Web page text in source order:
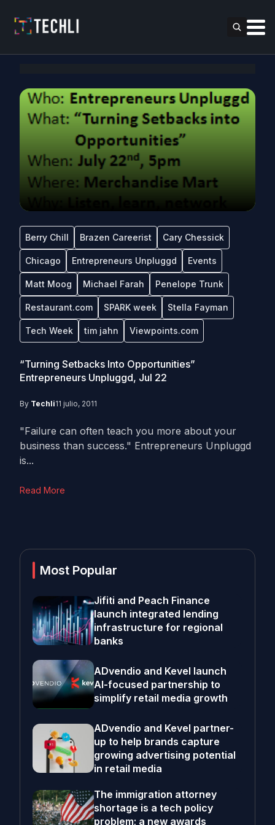
Berry Chill Brazen Careerist Cary Chessick
Chicago Entrepreneurs Unpluggd Events
Matt Moog Michael Farah Penelope Trunk
Restaurant.com SPARK week Stella Fayman
Tech Week tim jahn Viewpoints.com
“Turning Setbacks Into Opportunities”
Entrepreneurs Unpluggd, Jul 22
By Techli11 julio, 2011
"Failure can often teach you more about your
business than success." Entrepreneurs Unpluggd
is...
Read More
Most Popular
Jifiti and Peach Finance
launch integrated lending
infrastructure for regional
banks
ADvendio and Kevel launch
AI-focused partnership to
simplify retail media growth
ADvendio and Kevel partner-
up to help brands capture
growing advertising potential
in retail media
The immigration attorney
shortage is a tech policy
problem; a new awards